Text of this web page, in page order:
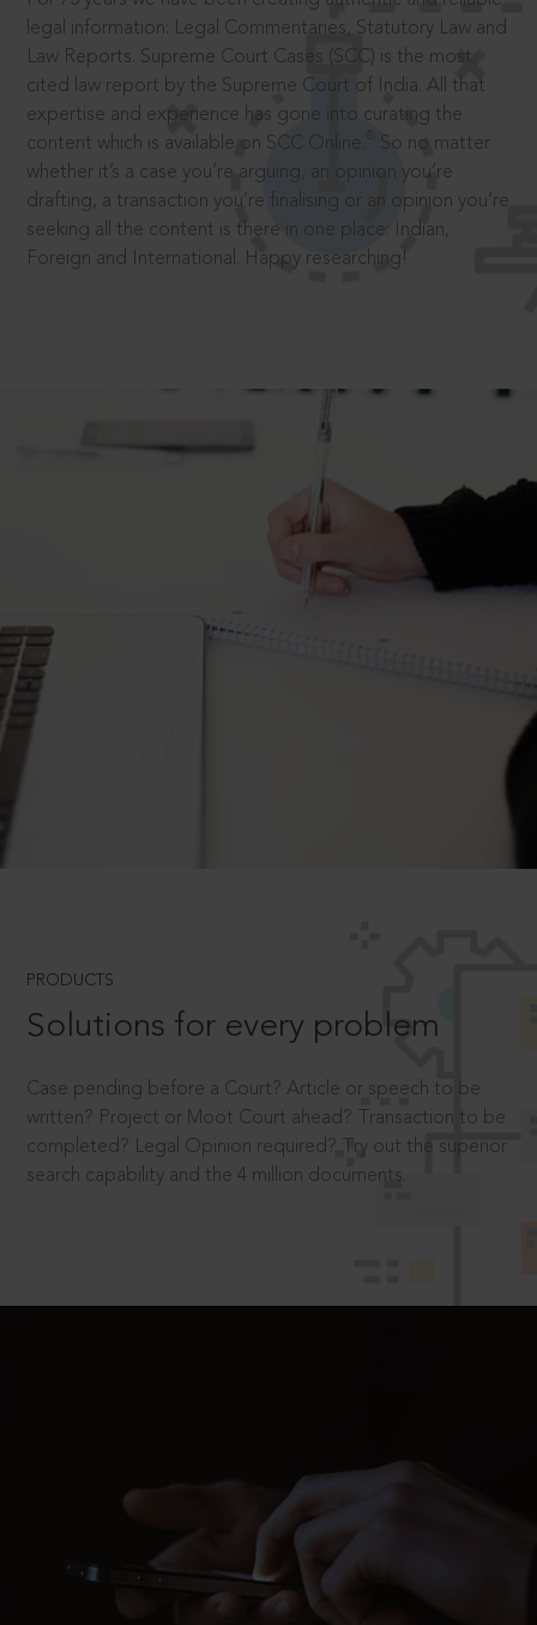
legal information: Legal Commentaries, Statutory Law and
Law Reports. Supreme Court Cases (SCC) is the most
cited law report by the Supreme Court of India. All that
expertise and experience has gone into curating the
content which is available on SCC Online.
So no matter
whether it’s a case you’re arguing, an opinion you’re
drafting, a transaction you’re finalising or an opinion you’re
seeking all the content is there in one place: Indian,
Foreign and International. Happy researching!
PRODUCTS
Solutions for every problem
Case pending before a Court? Article or speech to be
written? Project or Moot Court ahead? Transaction to be
completed? Legal Opinion required? Try out the superior
search capability and the 4 million documents.